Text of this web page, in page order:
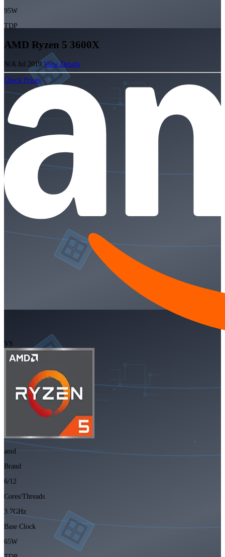
95W
TDP
AMD Ryzen 5 3600X
N/A Jul 2019 View Details
Check Prices
VS
amd
Brand
6/12
Cores/Threads
3.7GHz
Base Clock
65W